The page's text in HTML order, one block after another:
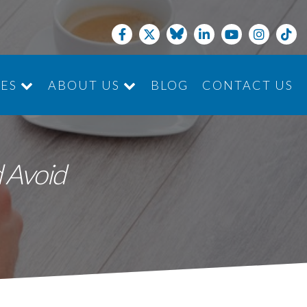
ABOUT US
BLOG CONTACT US
Avoid